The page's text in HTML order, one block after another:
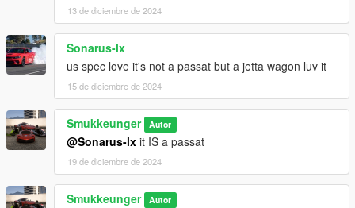
13 de diciembre de 2024
Sonarus-lx
us spec love it's not a passat but a jetta wagon luv it
15 de diciembre de 2024
Smukkeunger Autor
@Sonarus-lx it IS a passat
19 de diciembre de 2024
Smukkeunger Autor